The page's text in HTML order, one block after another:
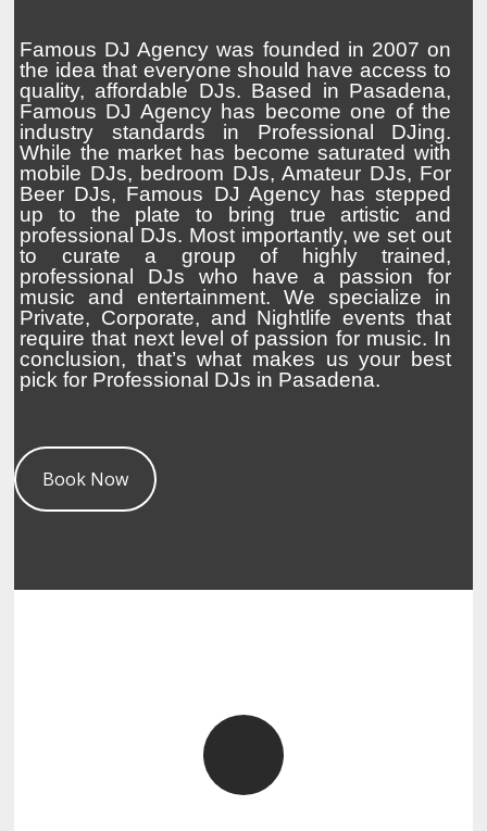
Famous DJ Agency was founded in 2007 on
the idea that everyone should have access to
quality, affordable DJs. Based in Pasadena,
Famous DJ Agency has become one of the
industry standards in Professional DJing.
While the market has become saturated with
mobile DJs, bedroom DJs, Amateur DJs, For
Beer DJs, Famous DJ Agency has stepped
up to the plate to bring true artistic and
professional DJs. Most importantly, we set out
to curate a group of highly trained,
professional DJs who have a passion for
music and entertainment. We specialize in
Private, Corporate, and Nightlife events that
require that next level of passion for music. In
conclusion, that’s what makes us your best
pick for Professional DJs in Pasadena.
Book Now